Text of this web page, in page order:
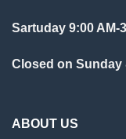
Sartuday 9:00 AM-
Closed on
ABOUT US